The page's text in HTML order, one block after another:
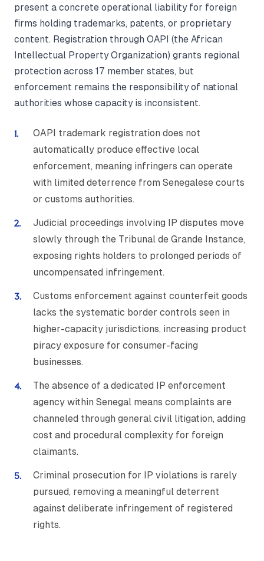
present a concrete operational liability for foreign
firms holding trademarks, patents, or proprietary
content. Registration through OAPI (the African
Intellectual Property Organization) grants regional
protection across 17 member states, but
enforcement remains the responsibility of national
authorities whose capacity is inconsistent.
OAPI trademark registration does not
automatically produce effective local
enforcement, meaning infringers can operate
with limited deterrence from Senegalese courts
or customs authorities.
Judicial proceedings involving IP disputes move
slowly through the Tribunal de Grande Instance,
exposing rights holders to prolonged periods of
uncompensated infringement.
Customs enforcement against counterfeit goods
lacks the systematic border controls seen in
higher-capacity jurisdictions, increasing product
piracy exposure for consumer-facing
businesses.
The absence of a dedicated IP enforcement
agency within Senegal means complaints are
channeled through general civil litigation, adding
cost and procedural complexity for foreign
claimants.
Criminal prosecution for IP violations is rarely
pursued, removing a meaningful deterrent
against deliberate infringement of registered
rights.